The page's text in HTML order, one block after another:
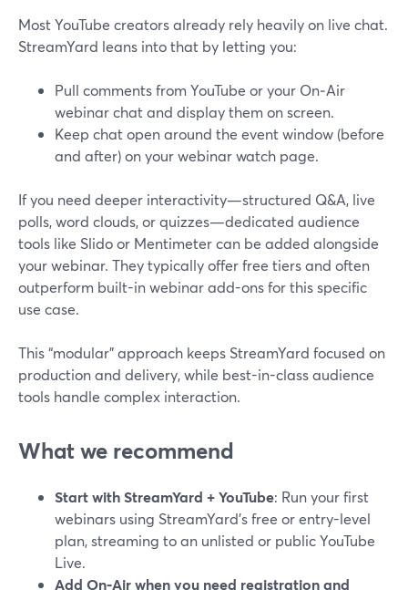
Most YouTube creators already rely heavily on live chat.
StreamYard leans into that by letting you:
Pull comments from YouTube or your On‑Air
webinar chat and display them on screen.
Keep chat open around the event window (before
and after) on your webinar watch page.
If you need deeper interactivity—structured Q&A, live
polls, word clouds, or quizzes—dedicated audience
tools like Slido or Mentimeter can be added alongside
your webinar. They typically offer free tiers and often
outperform built-in webinar add-ons for this specific
use case.
This “modular” approach keeps StreamYard focused on
production and delivery, while best-in-class audience
tools handle complex interaction.
What we recommend
Start with StreamYard + YouTube: Run your first
webinars using StreamYard’s free or entry-level
plan, streaming to an unlisted or public YouTube
Live.
Add On‑Air when you need registration and